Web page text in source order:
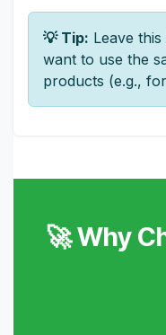
💡 Tip: Leave
want to use the
products (e.g.,
🚀 Why